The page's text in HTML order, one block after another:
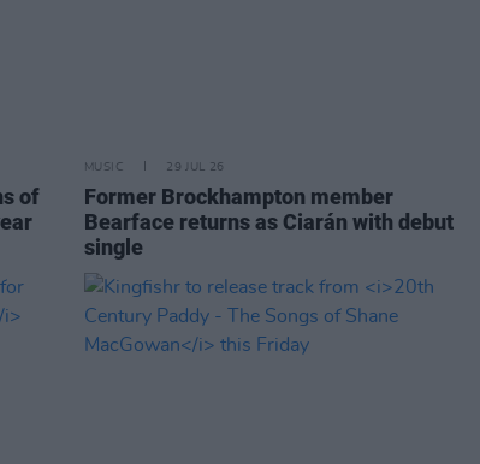
of
MUSIC 29 JUL 26
Former Brockhampton member
Bearface returns as Ciarán with debut
single